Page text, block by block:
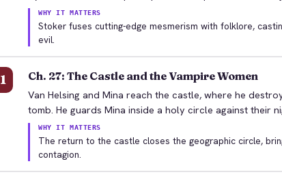
WHY IT MATTERS
Stoker fuses cutting-edge mesmerism with folklore,
evil.
Ch. 27: The Castle and the Vampire Women
Van Helsing and Mina reach the castle, where he
tomb. He guards Mina inside a holy circle against their
WHY IT MATTERS
The return to the castle closes the geographic circle,
contagion.